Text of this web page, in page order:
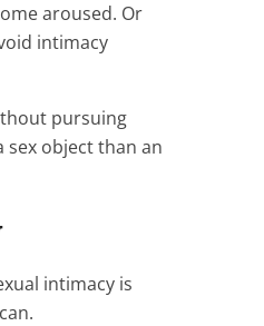
aroused. Or
intimacy
pursuing
object than an
intimacy is